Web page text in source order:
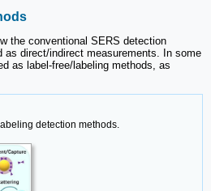
the conventional SERS detection
as direct/indirect measurements. In some
as label-free/labeling methods, as
detection methods.